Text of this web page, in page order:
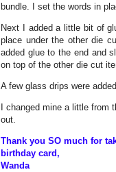
bundle. I set the words in
Next I added a little bit of
place under the other die
added glue to the end and
on top of the other die cut
A few glass drips were
I changed mine a little from
out.
Thank you SO much for
birthday card,
Wanda